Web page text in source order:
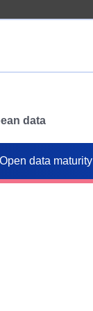
data
Open data maturity